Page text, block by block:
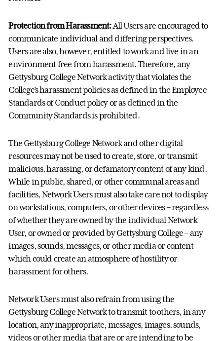
Protection from Harassment:All Users are encouraged to
communicate individual and differing perspectives.
Users are also, however, entitled to work and live in an
environment free from harassment. Therefore, any
Gettysburg College Network activity that violates the
College's harassment policies as defined in the Employee
Standards of Conduct policy or as defined in the
Community Standards is prohibited.
The Gettysburg College Network and other digital
resources may not be used to create, store, or transmit
malicious, harassing, or defamatory content of any kind.
While in public, shared, or other communal areas and
facilities, Network Users must also take care not to display
on workstations, computers, or other devices – regardless
of whether they are owned by the individual Network
User, or owned or provided by Gettysburg College – any
images, sounds, messages, or other media or content
which could create an atmosphere of hostility or
harassment for others.
Network Users must also refrain from using the
Gettysburg College Network to transmit to others, in any
location, any inappropriate, messages, images, sounds,
videos or other media that are or are intending to be